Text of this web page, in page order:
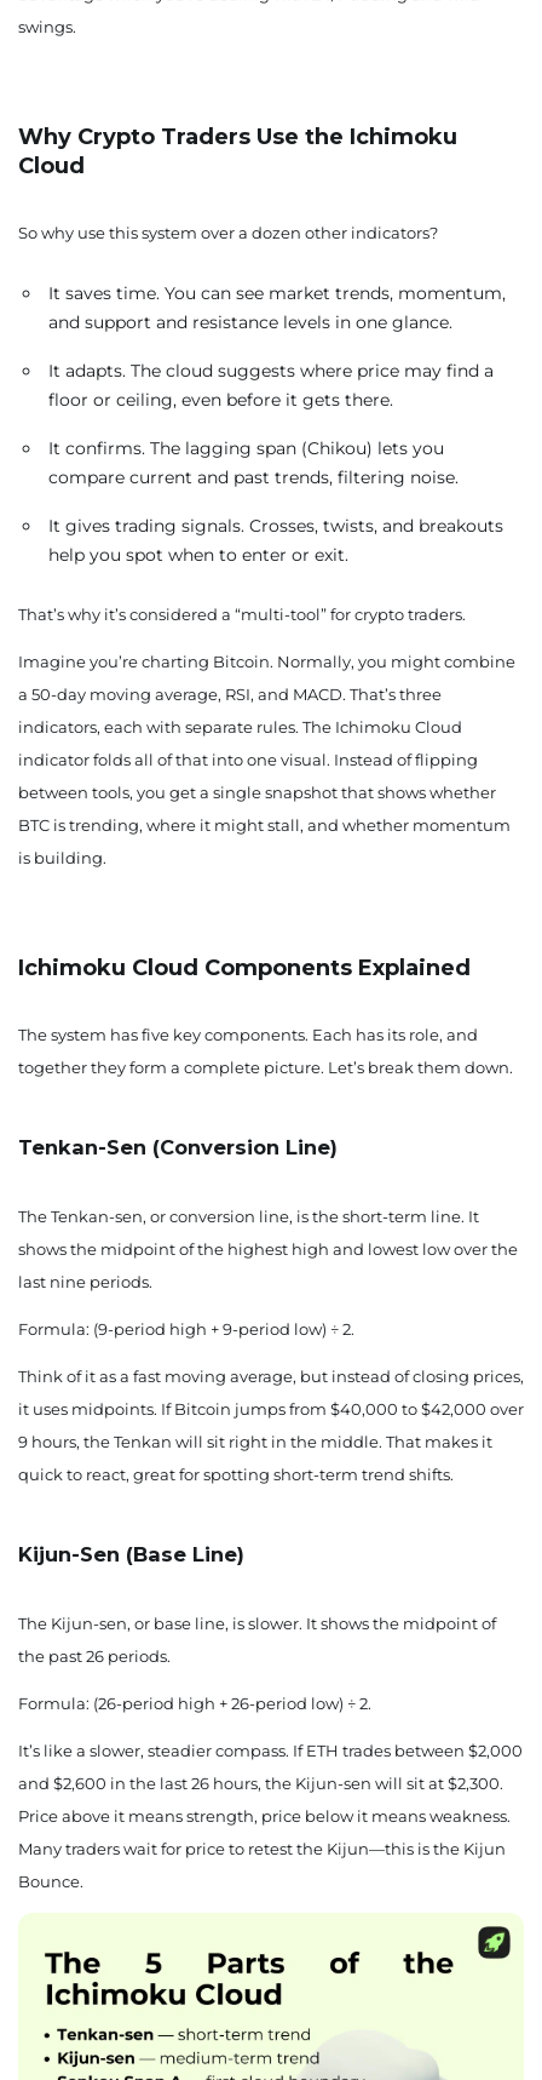
swings.
Why Crypto Traders Use the Ichimoku
Cloud
So why use this system over a dozen other indicators?
It saves time. You can see market trends, momentum,
and support and resistance levels in one glance.
It adapts. The cloud suggests where price may find a
floor or ceiling, even before it gets there.
It confirms. The lagging span (Chikou) lets you
compare current and past trends, filtering noise.
It gives trading signals. Crosses, twists, and breakouts
help you spot when to enter or exit.
That’s why it’s considered a “multi-tool” for crypto traders.
Imagine you’re charting Bitcoin. Normally, you might combine
a 50-day moving average, RSI, and MACD. That’s three
indicators, each with separate rules. The Ichimoku Cloud
indicator folds all of that into one visual. Instead of flipping
between tools, you get a single snapshot that shows whether
BTC is trending, where it might stall, and whether momentum
is building.
Ichimoku Cloud Components Explained
The system has five key components. Each has its role, and
together they form a complete picture. Let’s break them down.
Tenkan-Sen (Conversion Line)
The Tenkan-sen, or conversion line, is the short-term line. It
shows the midpoint of the highest high and lowest low over the
last nine periods.
Formula: (9-period high + 9-period low) ÷ 2.
Think of it as a fast moving average, but instead of closing prices,
it uses midpoints. If Bitcoin jumps from $40,000 to $42,000 over
9 hours, the Tenkan will sit right in the middle. That makes it
quick to react, great for spotting short-term trend shifts.
Kijun-Sen (Base Line)
The Kijun-sen, or base line, is slower. It shows the midpoint of
the past 26 periods.
Formula: (26-period high + 26-period low) ÷ 2.
It’s like a slower, steadier compass. If ETH trades between $2,000
and $2,600 in the last 26 hours, the Kijun-sen will sit at $2,300.
Price above it means strength, price below it means weakness.
Many traders wait for price to retest the Kijun—this is the Kijun
Bounce.